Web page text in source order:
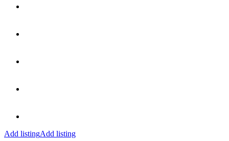
Add listingAdd listing